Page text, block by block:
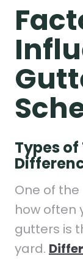
Types
One of
how often
gutters is
yard.